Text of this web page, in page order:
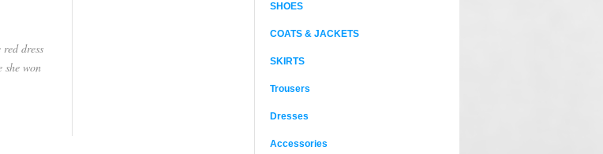
dress
she won
SHOES
COATS & JACKETS
SKIRTS
Trousers
Dresses
Accessories